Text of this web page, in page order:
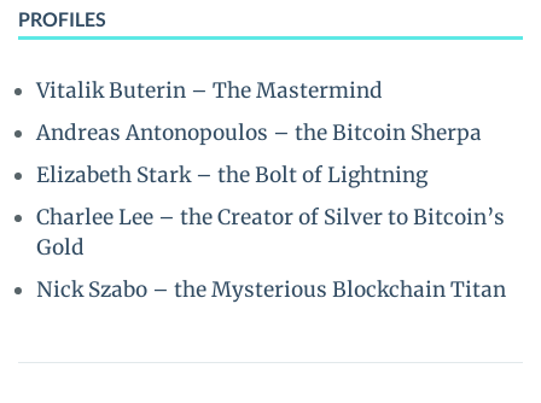
PROFILES
Vitalik Buterin – The Mastermind
Andreas Antonopoulos – the Bitcoin Sherpa
Elizabeth Stark – the Bolt of Lightning
Charlee Lee – the Creator of Silver to Bitcoin’s
Gold
Nick Szabo – the Mysterious Blockchain Titan